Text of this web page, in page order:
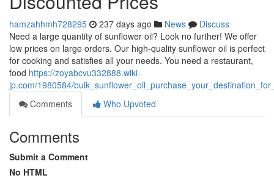
hamzahhmh728295 237 days ago News
Discuss
Need a large quantity of sunflower oil? Look no further! We offer
low prices on large orders. Our high-quality sunflower oil is perfect
for cooking and satisfies all your needs. You need a restaurant,
food https://zoyabcvu332888.wiki-
jp.com/1980584/
Comments
Who Upvoted
Comments
Submit a Comment
No HTML